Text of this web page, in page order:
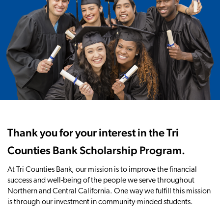
Thank you for your interest in the Tri
Counties Bank Scholarship Program.
At Tri Counties Bank, our mission is to improve the financial
success and well-being of the people we serve throughout
Northern and Central California. One way we fulfill this mission
is through our investment in community-minded students.